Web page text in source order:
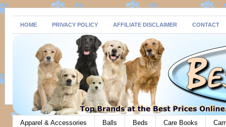
HOME PRIVACY POLICY AFFILIATE DISCLAIMER CONTACT
Apparel & Accessories Balls Beds Care Books